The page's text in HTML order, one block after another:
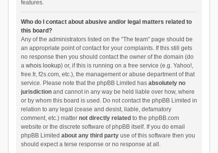
features.
Who do I contact about abusive and/or legal matters related to
this board?
Any of the administrators listed on the “The team” page should be
an appropriate point of contact for your complaints. If this still gets
no response then you should contact the owner of the domain (do
a whois lookup) or, if this is running on a free service (e.g. Yahoo!,
free.fr, f2s.com, etc.), the management or abuse department of that
service. Please note that the phpBB Limited has absolutely no
jurisdictionand cannot in any way be held liable over how, where
or by whom this board is used. Do not contact the phpBB Limited in
relation to any legal (cease and desist, liable, defamatory
comment, etc.) matter not directly related to the phpBB.com
website or the discrete software of phpBB itself. If you do email
phpBB Limited about any third partyuse of this software then you
should expect a terse response or no response at all.